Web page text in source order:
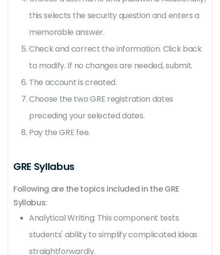
this selects the security question and enters a
memorable answer.
Check and correct the information. Click back
to modify. If no changes are needed, submit.
The account is created.
Choose the two GRE registration dates
preceding your selected dates.
Pay the GRE fee.
GRE Syllabus
Following are the topics included in the GRE
Syllabus:
Analytical Writing: This component tests
students' ability to simplify complicated ideas
straightforwardly.